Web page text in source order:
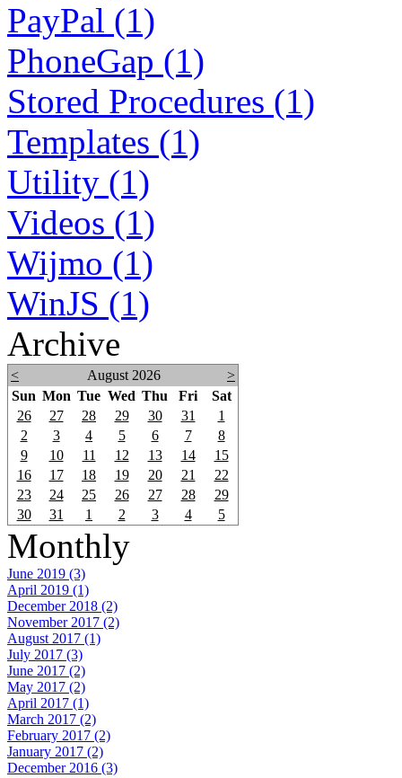
PayPal (1)
PhoneGap (1)
Stored Procedures (1)
Templates (1)
Utility (1)
Videos (1)
Wijmo (1)
WinJS (1)
Archive
< August 2026
>
Sun Mon Tue Wed Thu Fri
Sat
26
27 28 29 30 31
1
2
3 4 5 6 7
8
9
10 11 12 13 14
15
16
17 18 19 20 21
22
23
24 25 26 27 28
29
30
31 1 2 3 4 5
Monthly
June 2019 (3)
April 2019 (1)
December 2018 (2)
November 2017 (2)
August 2017 (1)
July 2017 (3)
June 2017 (2)
May 2017 (2)
April 2017 (1)
March 2017 (2)
February 2017 (2)
January 2017 (2)
December 2016 (3)